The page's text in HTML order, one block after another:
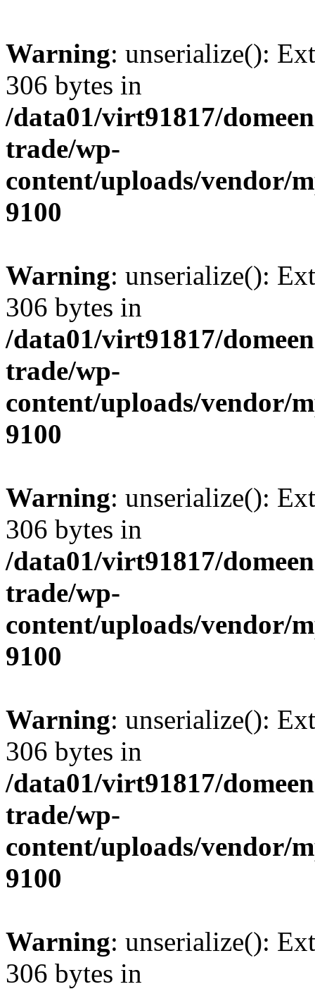
Warning: unserialize():
306 bytes in
/data01/virt91817/
trade/wp-
content/uploads/vendor/
9100
Warning: unserialize():
306 bytes in
/data01/virt91817/
trade/wp-
content/uploads/vendor/
9100
Warning: unserialize():
306 bytes in
/data01/virt91817/
trade/wp-
content/uploads/vendor/
9100
Warning: unserialize():
306 bytes in
/data01/virt91817/
trade/wp-
content/uploads/vendor/
9100
Warning: unserialize():
306 bytes in